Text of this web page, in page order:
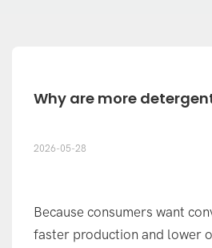
Why are more
2026-05-28
Because consumers want
faster production and lower